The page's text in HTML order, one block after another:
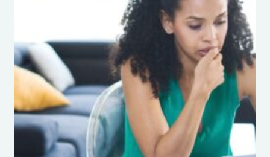
YEAR
DEVORAH
HEITNER